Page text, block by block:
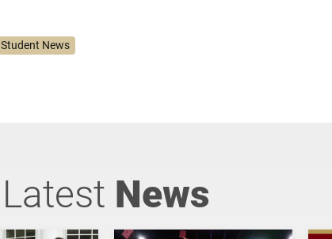
Student News
Latest News